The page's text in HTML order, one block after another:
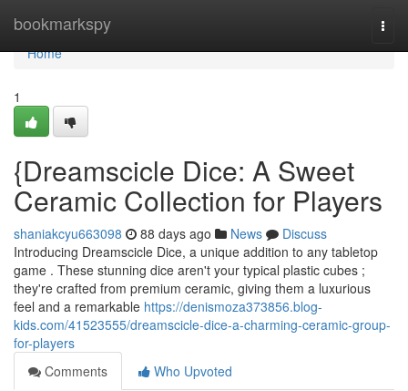
bookmarkspy
Home
Home
1
{Dreamscicle Dice: A Sweet
Ceramic Collection for Players
shaniakcyu663098 88 days ago News
Discuss
Introducing Dreamscicle Dice, a unique addition to any tabletop
game . These stunning dice aren't your typical plastic cubes ;
they're crafted from premium ceramic, giving them a luxurious
feel and a remarkable https://denismoza373856.blog-
kids.com/41523555/dreamscicle-dice-a-charming-ceramic-group-
for-players
Comments
Who Upvoted